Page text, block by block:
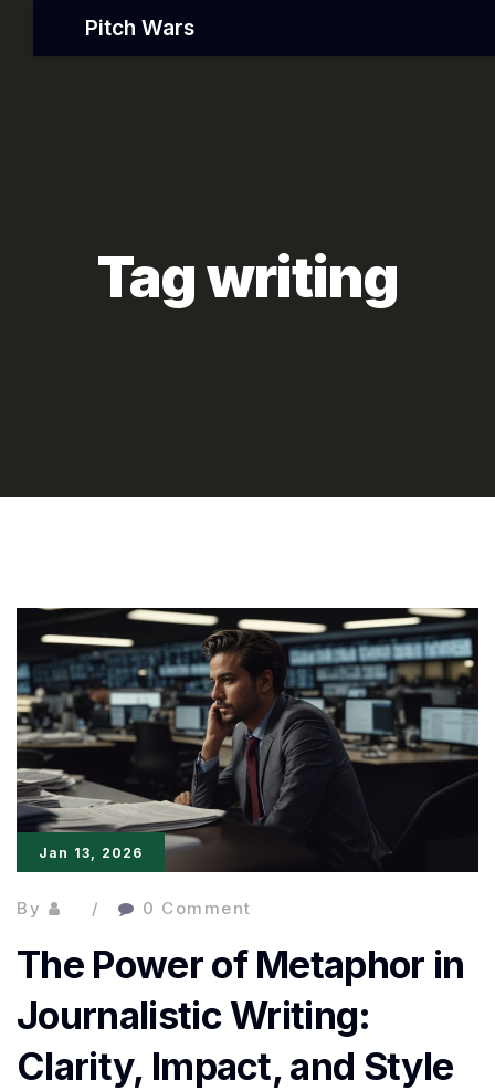
Pitch Wars
Tag writing
Jan 13, 2026
By 0 Comment
The Power of Metaphor in
Journalistic Writing:
Clarity, Impact, and Style